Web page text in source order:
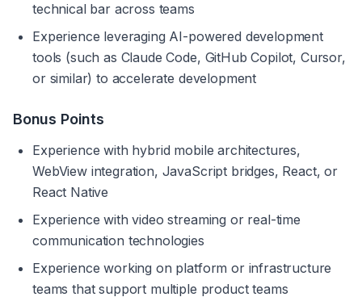
technical bar across teams
Experience leveraging AI-powered development
tools (such as Claude Code, GitHub Copilot, Cursor,
or similar) to accelerate development
Bonus Points
Experience with hybrid mobile architectures,
WebView integration, JavaScript bridges, React, or
React Native
Experience with video streaming or real-time
communication technologies
Experience working on platform or infrastructure
teams that support multiple product teams